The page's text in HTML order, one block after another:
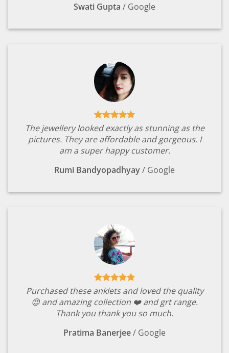
Swati Gupta / Google
The jewellery looked exactly as stunning as the
pictures. They are affordable and gorgeous. I
am a super happy customer.
Rumi Bandyopadhyay/ Google
Purchased these anklets and loved the quality
😍 and amazing collection ❤️ and grt range.
Thank you thank you so much.
Pratima Banerjee/ Google